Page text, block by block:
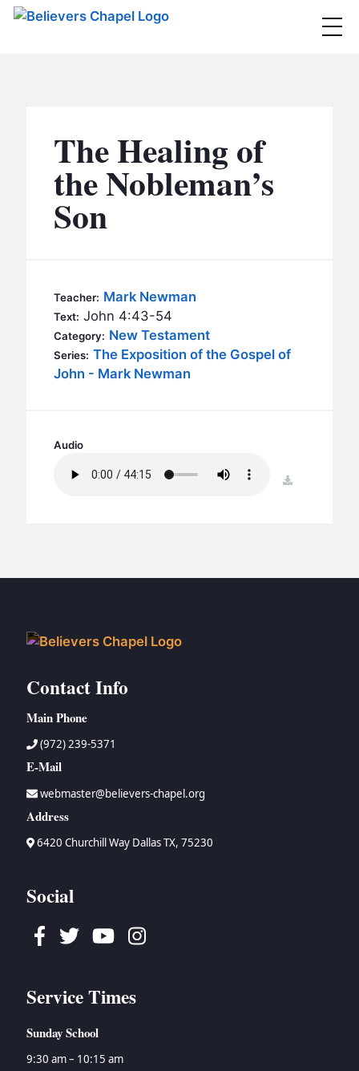
MINISTRIES
BC MEN
BC WOMEN
BC OUTREACH
BC CARE
BC GROUPS
BC RETREATS
BC MUSIC & MEDIA
EVENTS
The Healing of
the Nobleman’s
Son
Teacher: Mark Newman
Text: John 4:43-54
Category: New Testament
Series: The Exposition of the Gospel of
John - Mark Newman
Audio
download
Contact Info
Main Phone
(972) 239-5371
E-Mail
webmaster@believers-chapel.org
Address
6420 Churchill Way Dallas TX, 75230
Social
Facebook
TwitterYoutubeInstagram
Service Times
Sunday School
9:30 am – 10:15 am